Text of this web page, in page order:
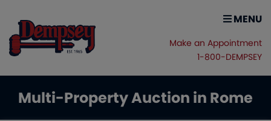
MENU
Make an Appointment
1-800-DEMPSEY
Multi-Property Auction in Rome